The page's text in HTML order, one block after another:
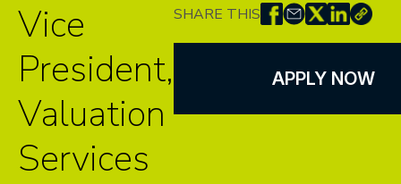
Vice
President,
Valuation
Services
SHARE THIS
APPLY NOW